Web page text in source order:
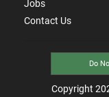
Jobs
Contact Us
Do
Copyright